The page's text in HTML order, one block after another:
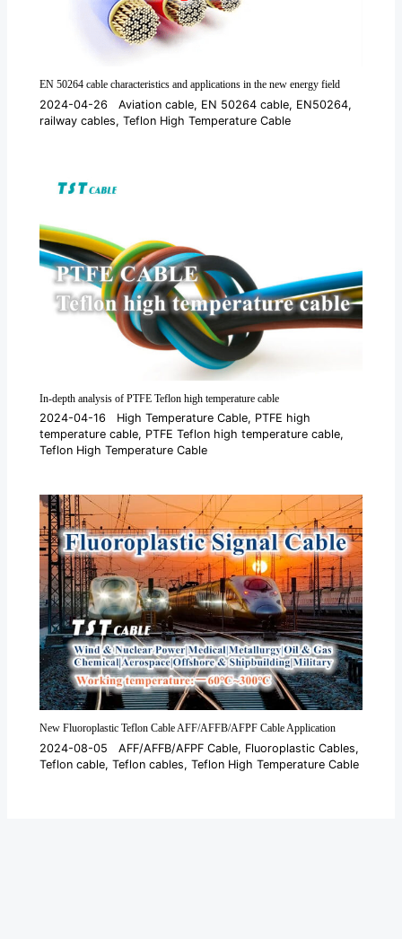
EN 50264 cable characteristics and applications in the new energy field
2024-04-26 Aviation cable, EN 50264 cable, EN50264,
railway cables,Teflon High Temperature Cable
In-depth analysis of PTFE Teflon high temperature cable
2024-04-16 High Temperature Cable, PTFE high
temperature cable, PTFE Teflon high temperature cable,
Teflon High Temperature Cable
New Fluoroplastic Teflon Cable AFF/AFFB/AFPF Cable Application
2024-08-05 AFF/AFFB/AFPF Cable, Fluoroplastic Cables,
Teflon cable,Teflon cables,Teflon High Temperature Cable